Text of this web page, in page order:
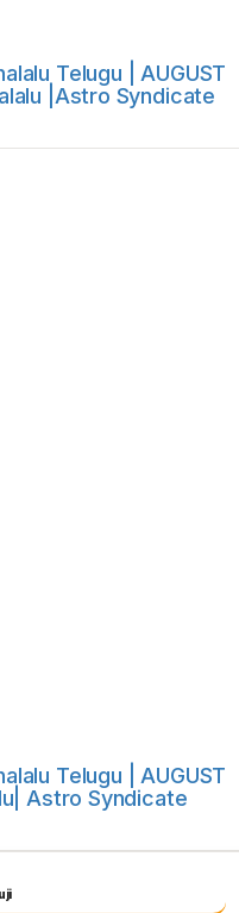
Telugu | AUGUST
|Astro Syndicate
Telugu | AUGUST
Astro Syndicate